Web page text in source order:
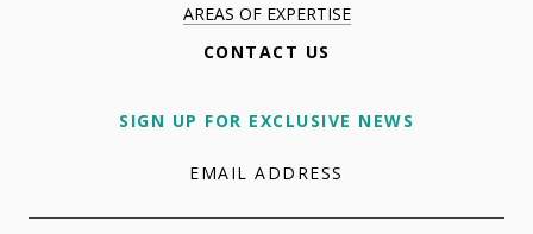
AREAS OF EXPERTISE
CONTACT US
SIGN UP FOR EXCLUSIVE NEWS
EMAIL ADDRESS